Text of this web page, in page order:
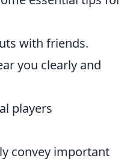
with friends.
you clearly and
players
convey important